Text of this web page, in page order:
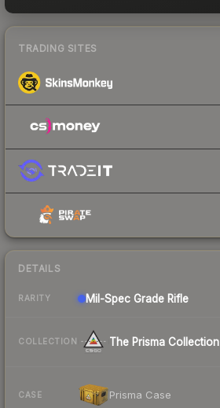
TRADING SITES
DETAILS
RARITY Mil-Spec Grade Rifle
COLLECTION The Prisma Collection
CASE Prisma Case